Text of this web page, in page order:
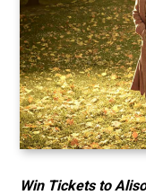
Win Tickets to